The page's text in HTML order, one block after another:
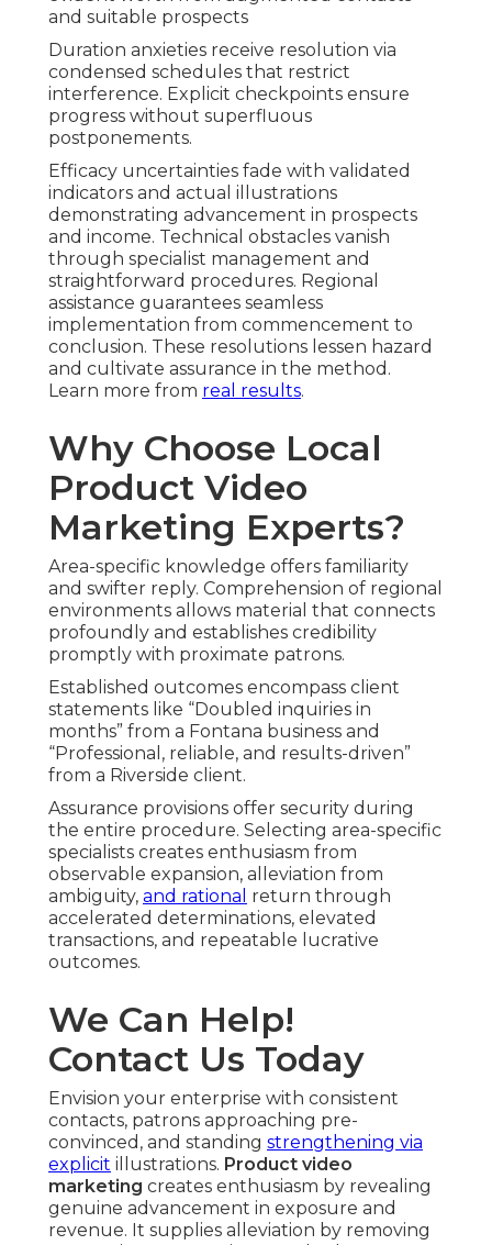
and suitable prospects
Duration anxieties receive resolution via
condensed schedules that restrict
interference. Explicit checkpoints ensure
progress without superfluous
postponements.
Efficacy uncertainties fade with validated
indicators and actual illustrations
demonstrating advancement in prospects
and income. Technical obstacles vanish
through specialist management and
straightforward procedures. Regional
assistance guarantees seamless
implementation from commencement to
conclusion. These resolutions lessen hazard
and cultivate assurance in the method.
Learn more from real results.
Why Choose Local
Product Video
Marketing Experts?
Area-specific knowledge offers familiarity
and swifter reply. Comprehension of regional
environments allows material that connects
profoundly and establishes credibility
promptly with proximate patrons.
Established outcomes encompass client
statements like “Doubled inquiries in
months” from a Fontana business and
“Professional, reliable, and results-driven”
from a Riverside client.
Assurance provisions offer security during
the entire procedure. Selecting area-specific
specialists creates enthusiasm from
observable expansion, alleviation from
ambiguity, and rational return through
accelerated determinations, elevated
transactions, and repeatable lucrative
outcomes.
We Can Help!
Contact Us Today
Envision your enterprise with consistent
contacts, patrons approaching pre-
convinced, and standing strengthening via
explicit illustrations. Product video
marketing creates enthusiasm by revealing
genuine advancement in exposure and
revenue. It supplies alleviation by removing